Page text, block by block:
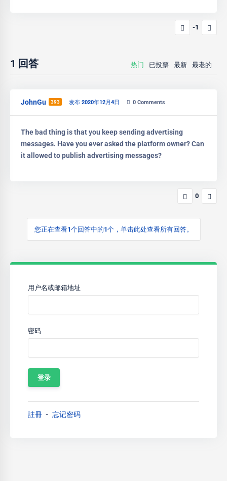
-1
1 回答 热门 已投票 最新 最老的
JohnGu 393 发布 2020年12月4日 0 Comments
The bad thing is that you keep sending advertising
messages. Have you ever asked the platform owner? Can
it allowed to publish advertising messages?
0
您正在查看1个回答中的1个，单击此处查看所有回答。
用户名或邮箱地址
密码
註冊 忘记密码